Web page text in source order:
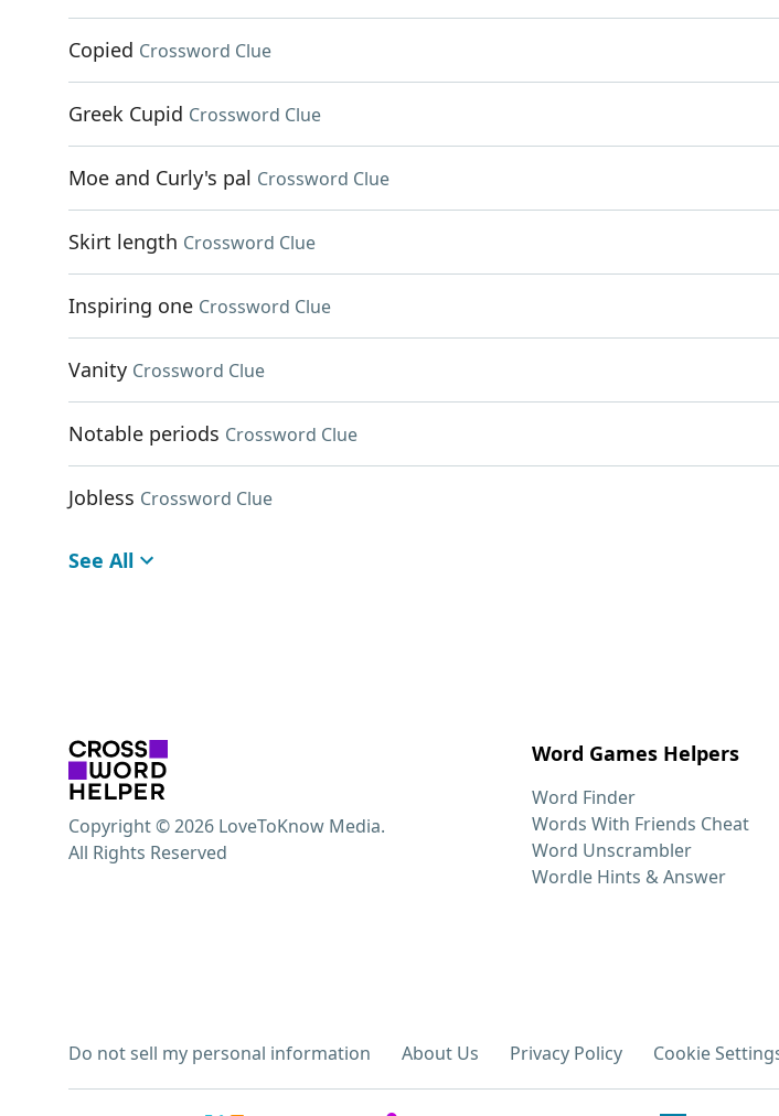
Copied Crossword Clue
Greek Cupid Crossword Clue
Moe and Curly's pal Crossword Clue
Skirt length Crossword Clue
Inspiring one Crossword Clue
Vanity Crossword Clue
Notable periods Crossword Clue
Jobless Crossword Clue
See All
Word Games Helpers
Word Finder
Words With Friends Cheat
Word Unscrambler
Wordle Hints & Answer
Do not sell my personal information About Us Privacy Policy Cookie
Copyright © 2026 LoveToKnow Media.
All Rights Reserved